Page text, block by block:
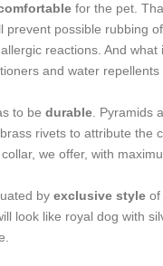
for the pet.
possible rubbing
reactions. And
and water repellents
to be durable. Pyramids
rivets to attribute
we offer, with
by exclusive styleof
look like royal dog with